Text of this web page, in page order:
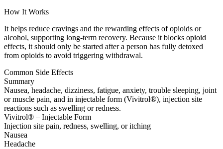
How It Works
It helps reduce cravings and the rewarding effects of opioids or
alcohol, supporting long-term recovery. Because it blocks opioid
effects, it should only be started after a person has fully detoxed
from opioids to avoid triggering withdrawal.
Common Side Effects
Summary
Nausea, headache, dizziness, fatigue, anxiety, trouble sleeping, joint
or muscle pain, and in injectable form (Vivitrol®), injection site
reactions such as swelling or redness.
Vivitrol® – Injectable Form
Injection site pain, redness, swelling, or itching
Nausea
Headache